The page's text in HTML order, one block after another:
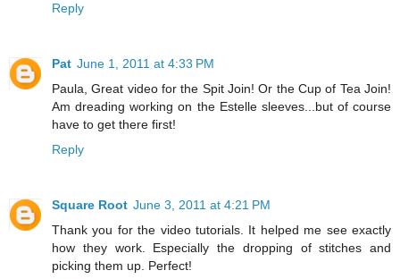
Reply
Pat June 1, 2011 at 4:33 PM
Paula, Great video for the Spit Join! Or the Cup of Tea Join!
Am dreading working on the Estelle sleeves...but of course
have to get there first!
Reply
Square Root June 3, 2011 at 4:21 PM
Thank you for the video tutorials. It helped me see exactly
how they work. Especially the dropping of stitches and
picking them up. Perfect!